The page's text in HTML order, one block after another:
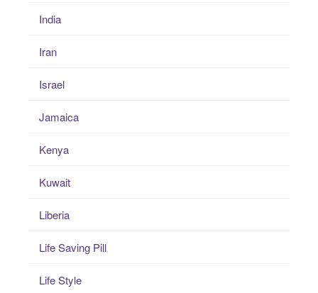
India
Iran
Israel
Jamaica
Kenya
Kuwait
Liberia
Life Saving Pill
Life Style